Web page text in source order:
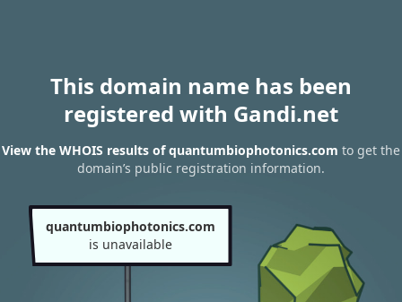
This domain name has been
registered with Gandi.net
View the WHOIS results of quantumbiophotonics.com to get the
domain’s public registration information.
quantumbiophotonics.com
is unavailable